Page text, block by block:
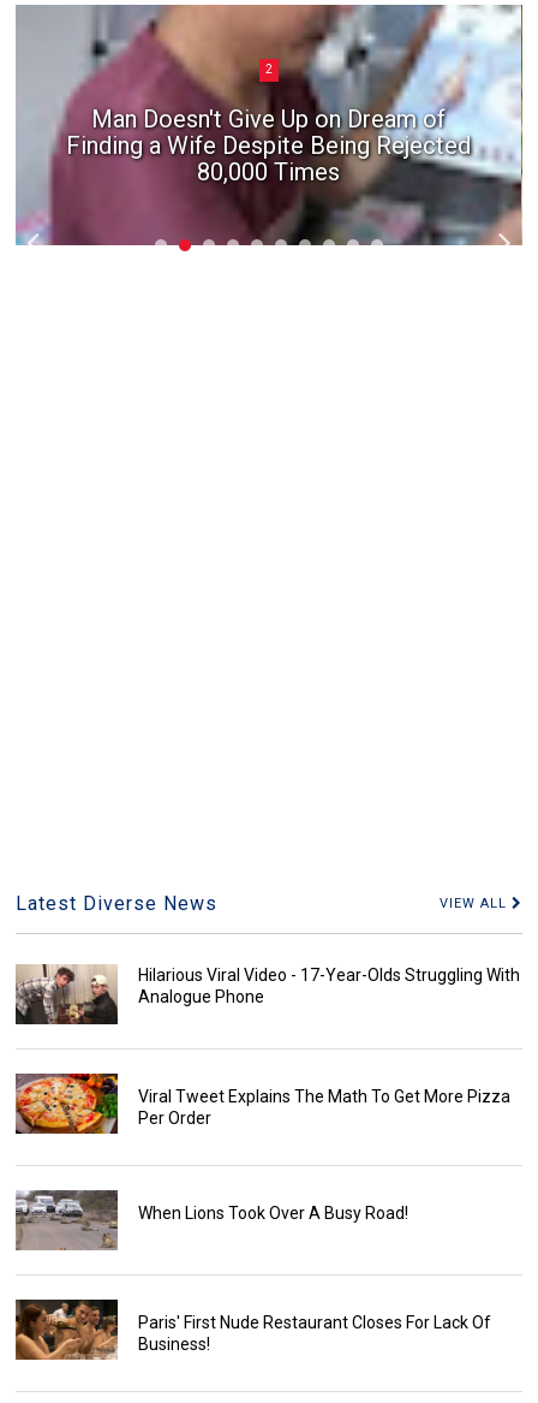
2
Man Doesn't Give Up on Dream of
Finding a Wife Despite Being Rejected
80,000 Times
Latest Diverse News VIEW ALL
Hilarious Viral Video - 17-Year-Olds Struggling With
Analogue Phone
Viral Tweet Explains The Math To Get More Pizza
Per Order
When Lions Took Over A Busy Road!
Paris' First Nude Restaurant Closes For Lack Of
Business!